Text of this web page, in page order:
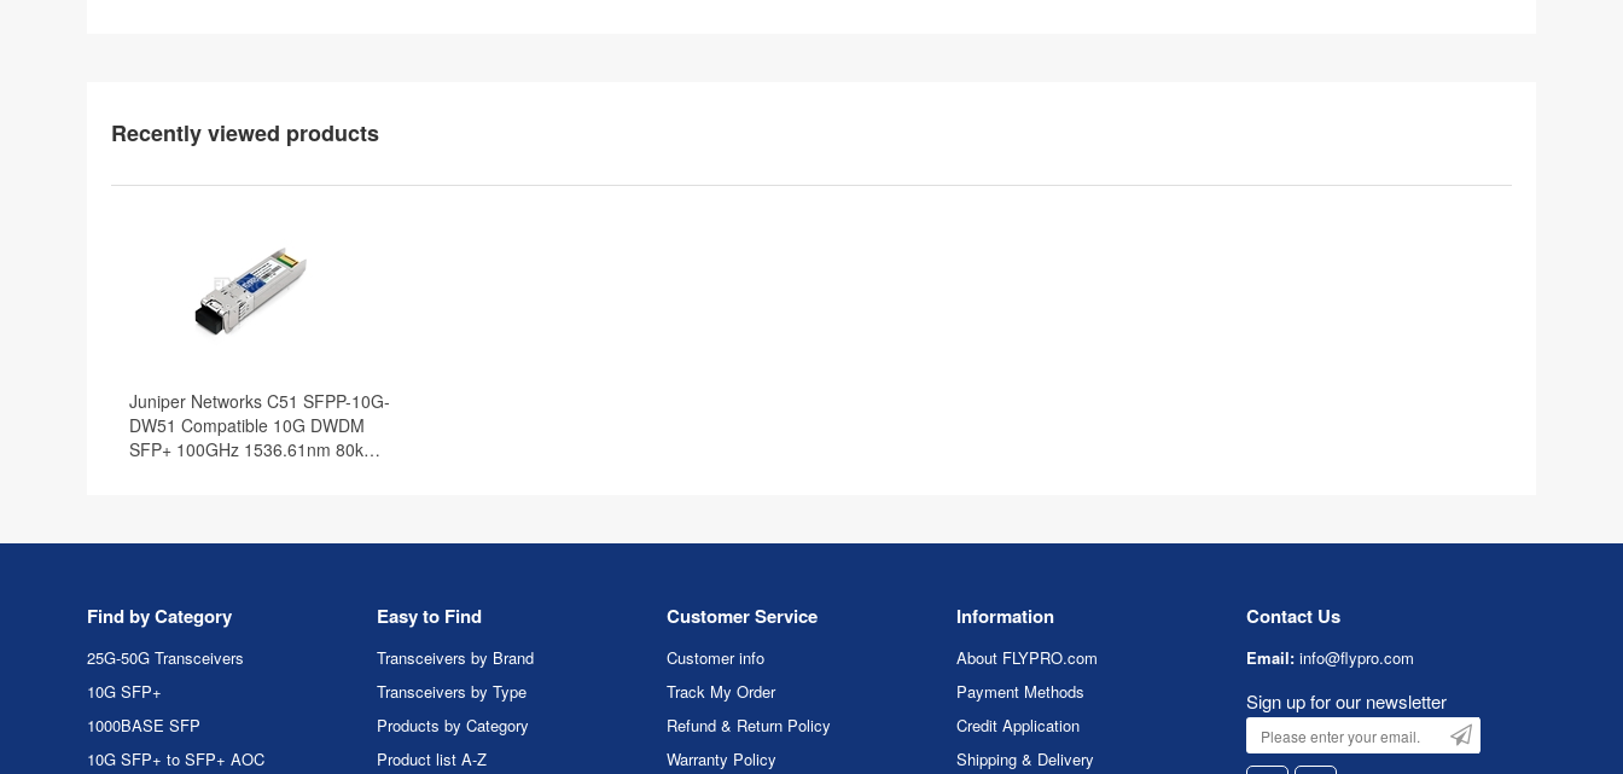
Recently viewed products
Juniper Networks C51 SFPP-10G-
DW51 Compatible 10G DWDM
SFP+ 100GHz 1536.61nm 80km
Find by Category
25G-50G Transceivers
10G SFP+
1000BASE SFP
10G SFP+ to SFP+ AOC
Easy to Find
Transceivers by Brand
Transceivers by Type
Products by Category
Product list A-Z
Customer Service
Customer info
Track My Order
Refund & Return Policy
Warranty Policy
Information
About FLYPRO.com
Payment Methods
Credit Application
Shipping & Delivery
Contact Us
Email: info@flypro.com
Sign up for our newsletter